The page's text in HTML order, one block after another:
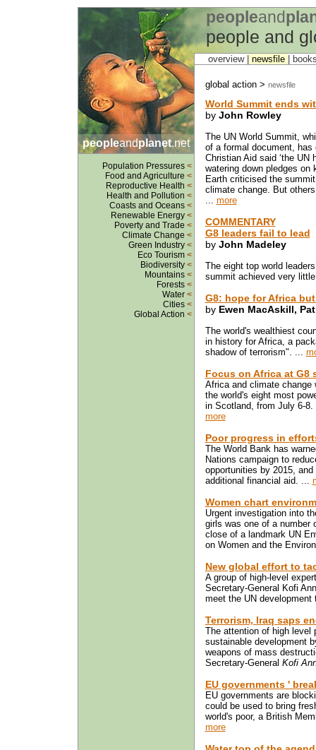
peopleand
people and
peopleandplanet.net
Population Pressures <
Food and Agriculture <
Reproductive Health <
Health and Pollution <
Coasts and Oceans <
Renewable Energy <
Poverty and Trade <
Climate Change <
Green Industry <
Eco Tourism <
Biodiversity <
Mountains <
Forests <
Water <
Cities <
Global Action <
overview | newsfile
global action > newsfile
World Summit ends
by John Rowley
The UN World Summit,
of a formal document, has
Christian Aid said ‘the UN
watering down pledges on
Earth criticised the
climate change. But
... more
COMMENTARY
G8 leaders fail to lead
by John Madeley
The eight top world
summit achieved very
G8: hope for Africa
by Ewen MacAskill,
The world's wealthiest
in history for Africa, a
shadow of terrorism". ...
Focus on Africa at G8
Africa and climate change
the world's eight most
in Scotland, from July 6-
more
Poor progress in
The World Bank has
Nations campaign to
opportunities by 2015,
additional financial aid. ...
Women chart
Urgent investigation into
girls was one of a number
close of a landmark UN
on Women and the
New global effort to
A group of high-level
Secretary-General Kofi
meet the UN
Terrorism, Iraq saps
The attention of high level
sustainable development
weapons of mass
Secretary-General Kofi
EU governments '
EU governments are
could be used to bring
world's poor, a British
more